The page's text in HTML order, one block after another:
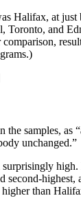
Halifax, at just
Toronto, and
the samples, as
unchanged.”
high.
second-highest,
than